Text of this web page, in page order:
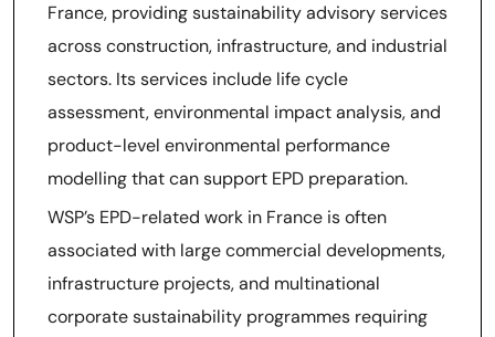
France, providing sustainability advisory services
across construction, infrastructure, and industrial
sectors. Its services include life cycle
assessment, environmental impact analysis, and
product-level environmental performance
modelling that can support EPD preparation.
WSP’s EPD-related work in France is often
associated with large commercial developments,
infrastructure projects, and multinational
corporate sustainability programmes requiring